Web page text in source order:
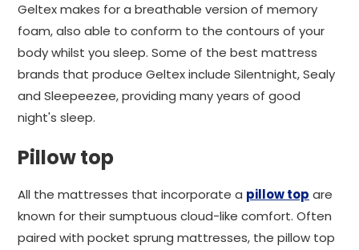
Geltex makes for a breathable version of memory
foam, also able to conform to the contours of your
body whilst you sleep. Some of the best mattress
brands that produce Geltex include Silentnight, Sealy
and Sleepeezee, providing many years of good
night's sleep.
Pillow top
All the mattresses that incorporate a pillow top are
known for their sumptuous cloud-like comfort. Often
paired with pocket sprung mattresses, the pillow top